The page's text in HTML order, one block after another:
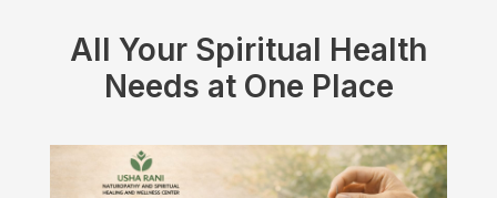
All Your Spiritual Health
Needs at One Place